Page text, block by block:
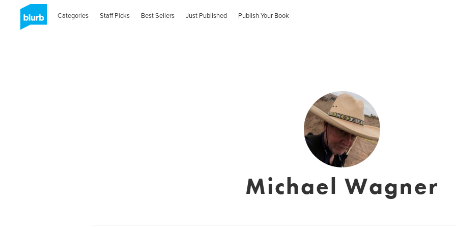
Categories Staff Picks Best Sellers Just Published Publish Your Book
Michael Wagner